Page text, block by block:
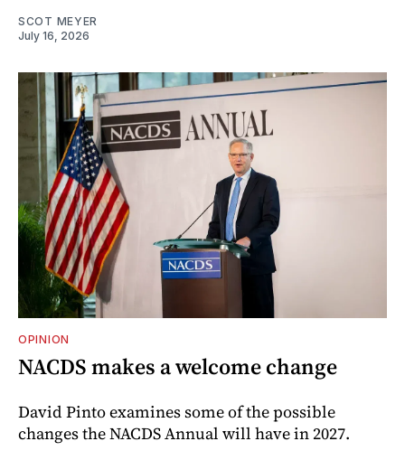
SCOT MEYER
July 16, 2026
OPINION
NACDS makes a welcome change
David Pinto examines some of the possible
changes the NACDS Annual will have in 2027.